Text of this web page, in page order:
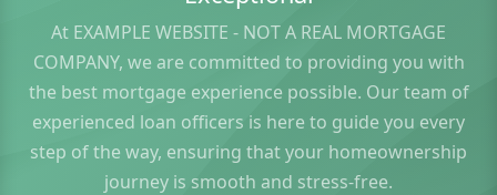
At EXAMPLE WEBSITE - NOT A REAL MORTGAGE
COMPANY, we are committed to providing you with
the best mortgage experience possible. Our team of
experienced loan officers is here to guide you every
step of the way, ensuring that your homeownership
journey is smooth and stress-free.